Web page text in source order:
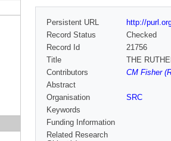
Persistent URL
http://
Record Status
Checked
Record Id
21756
Title
THE
Contributors
CM Fisher
Abstract
Organisation
SRC
Keywords
Funding Information
Related Research